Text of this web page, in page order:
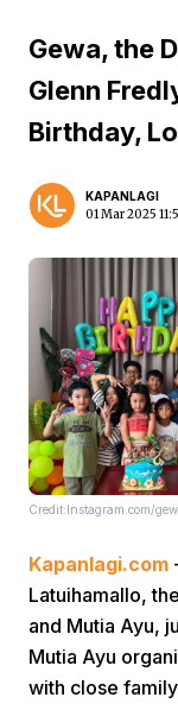
Gewa, the
Glenn
Birthday,
KAPANLAGI
01 Mar 2025
Credit:Instagram.com/
Kapanlagi.com
Latuihamallo,
and Mutia Ayu,
Mutia Ayu
with close